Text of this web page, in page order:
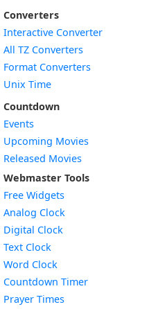
Converters
Interactive Converter
All TZ Converters
Format Converters
Unix Time
Countdown
Events
Upcoming Movies
Released Movies
Webmaster Tools
Free Widgets
Analog Clock
Digital Clock
Text Clock
Word Clock
Countdown TimerWidget
Prayer Times